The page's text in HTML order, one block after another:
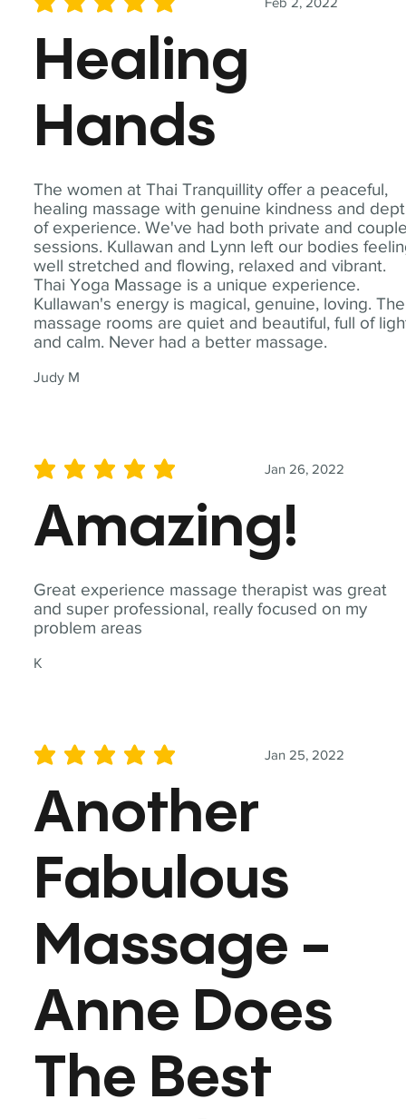
The women at Thai Tranquillity offer a peaceful,
healing massage with genuine kindness and
of experience. We've had both private and
sessions. Kullawan and Lynn left our bodies
well stretched and flowing, relaxed and vibrant.
Thai Yoga Massage is a unique experience.
Kullawan's energy is magical, genuine, loving. The
massage rooms are quiet and beautiful, full of
and calm. Never had a better massage.
Judy M
average rating is 5 out of 5
Healing
Hands
Great experience massage therapist was great
and super professional, really focused on my
problem areas
K
Jan 26, 2022
average rating is 5 out of 5
Amazing!
Jan 25, 2022
average rating is 5 out of 5
Another
Fabulous
Massage -
Anne Does
The Best